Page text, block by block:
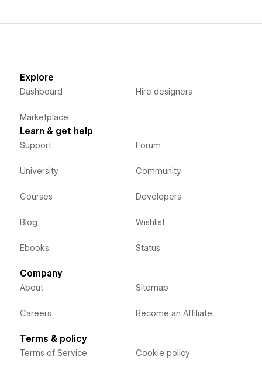
Explore
Dashboard
Marketplace
Hire designers
Learn & get help
Support
University
Courses
Blog
Ebooks
Forum
Community
Developers
Wishlist
Status
Company
About
Careers
Sitemap
Become an Affiliate
Terms & policy
Terms of Service Cookie policy